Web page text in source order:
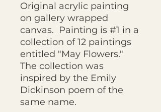
Original acrylic painting
on gallery wrapped
canvas. Painting is #1 in a
collection of 12 paintings
entitled "May Flowers."
The collection was
inspired by the Emily
Dickinson poem of the
same name.